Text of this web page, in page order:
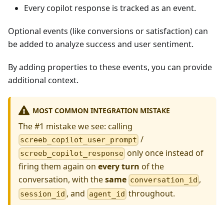
Every copilot response is tracked as an event.
Optional events (like conversions or satisfaction) can
be added to analyze success and user sentiment.
By adding properties to these events, you can provide
additional context.
MOST COMMON INTEGRATION MISTAKE
The #1 mistake we see: calling
screeb_copilot_user_prompt /
screeb_copilot_response only once instead of
firing them again on every turn of the
conversation, with thesame conversation_id ,
session_id , and agent_id throughout.